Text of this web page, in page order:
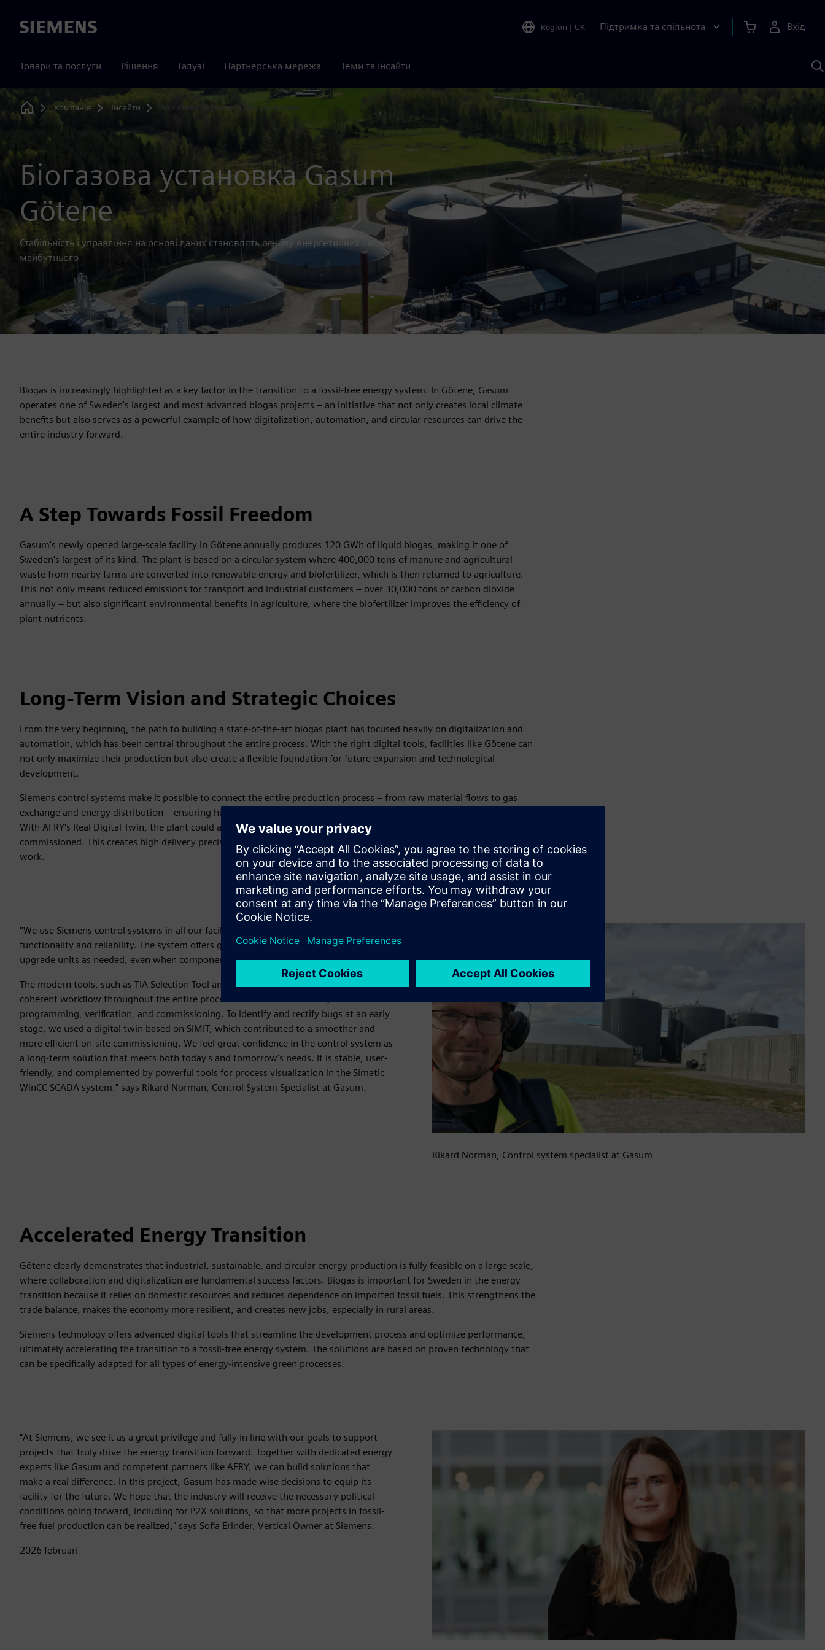
Siemens Region | UK Підтримка та спільнота Вхід
Товари та послуги Рішення Галузі Партнерська мережа Теми та інсайти
Home
Компанія Інсайти Біогазова установка Gasum Götene
Біогазова установка Gasum
Götene
Стабільність і управління на основі даних становлять основу енергетичних систем
майбутнього.
Biogas is increasingly highlighted as a key factor in the transition to a fossil-free energy system. In Götene, Gasum
operates one of Sweden's largest and most advanced biogas projects – an initiative that not only creates local climate
benefits but also serves as a powerful example of how digitalization, automation, and circular resources can drive the
entire industry forward.
A Step Towards Fossil Freedom
Gasum's newly opened large-scale facility in Götene annually produces 120 GWh of liquid biogas, making it one of
Sweden's largest of its kind. The plant is based on a circular system where 400,000 tons of manure and agricultural
waste from nearby farms are converted into renewable energy and biofertilizer, which is then returned to agriculture.
This not only means reduced emissions for transport and industrial customers – over 30,000 tons of carbon dioxide
annually – but also significant environmental benefits in agriculture, where the biofertilizer improves the efficiency of
plant nutrients.
Long-Term Vision and Strategic Choices
From the very beginning, the path to building a state-of-the-art biogas plant has focused heavily on digitalization and
automation, which has been central throughout the entire process. With the right digital tools, facilities like Götene can
not only maximize their production but also create a flexible foundation for future expansion and technological
development.
Siemens control systems make it possible to connect the entire production process – from raw material flows to gas
exchange and energy distribution – ensuring high operational reliability, resource efficiency, and minimized disruptions.
With AFRY's Real Digital Twin, the plant could also be tested and its functionality and quality verified even before it was
commissioned. This creates high delivery precision and efficient commissioning, while reducing the need for on-site
work.
''We use Siemens control systems in all our facilities and are very satisfied with both
functionality and reliability. The system offers good opportunities to replace and
upgrade units as needed, even when components are phased out.
The modern tools, such as TIA Selection Tool and TIA Portal, provide an efficient and
coherent workflow throughout the entire process – from electrical design to PLC
programming, verification, and commissioning. To identify and rectify bugs at an early
stage, we used a digital twin based on SIMIT, which contributed to a smoother and
more efficient on-site commissioning. We feel great confidence in the control system as
a long-term solution that meets both today's and tomorrow's needs. It is stable, user-
friendly, and complemented by powerful tools for process visualization in the Simatic
WinCC SCADA system." says Rikard Norman, Control System Specialist at Gasum.
Rikard Norman, Control system specialist at Gasum
Accelerated Energy Transition
Götene clearly demonstrates that industrial, sustainable, and circular energy production is fully feasible on a large scale,
where collaboration and digitalization are fundamental success factors. Biogas is important for Sweden in the energy
transition because it relies on domestic resources and reduces dependence on imported fossil fuels. This strengthens the
trade balance, makes the economy more resilient, and creates new jobs, especially in rural areas.
Siemens technology offers advanced digital tools that streamline the development process and optimize performance,
ultimately accelerating the transition to a fossil-free energy system. The solutions are based on proven technology that
can be specifically adapted for all types of energy-intensive green processes.
"At Siemens, we see it as a great privilege and fully in line with our goals to support
projects that truly drive the energy transition forward. Together with dedicated energy
experts like Gasum and competent partners like AFRY, we can build solutions that
make a real difference. In this project, Gasum has made wise decisions to equip its
facility for the future. We hope that the industry will receive the necessary political
conditions going forward, including for P2X solutions, so that more projects in fossil-
free fuel production can be realized," says Sofia Erinder, Vertical Owner at Siemens.
2026 februari